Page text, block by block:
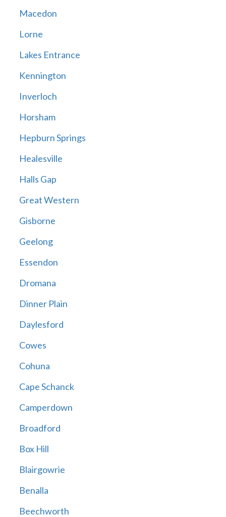
Macedon
Lorne
Lakes Entrance
Kennington
Inverloch
Horsham
Hepburn Springs
Healesville
Halls Gap
Great Western
Gisborne
Geelong
Essendon
Dromana
Dinner Plain
Daylesford
Cowes
Cohuna
Cape Schanck
Camperdown
Broadford
Box Hill
Blairgowrie
Benalla
Beechworth